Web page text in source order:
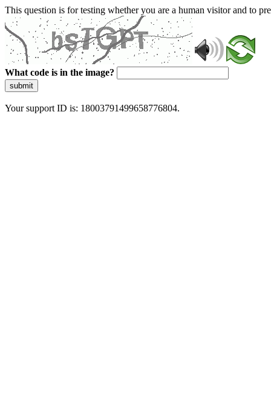
This question is for testing whether you are a human visitor and to
What code is in the image?
submit
Your support ID is: 18003791499658776804.